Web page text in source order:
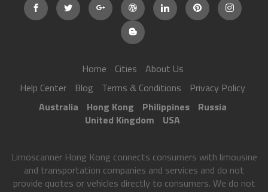
Home Cities
About Us
Help Center
Blog Terms & Conditions
Privacy Policy
Australia
Hong Kong Philippines
Russia
United Kingdom
USA
Limoscanner Hong Kong connects consumers with limousine
and transportation companies and services and do not
provide quotes or vehicles directly to consumers. We do not